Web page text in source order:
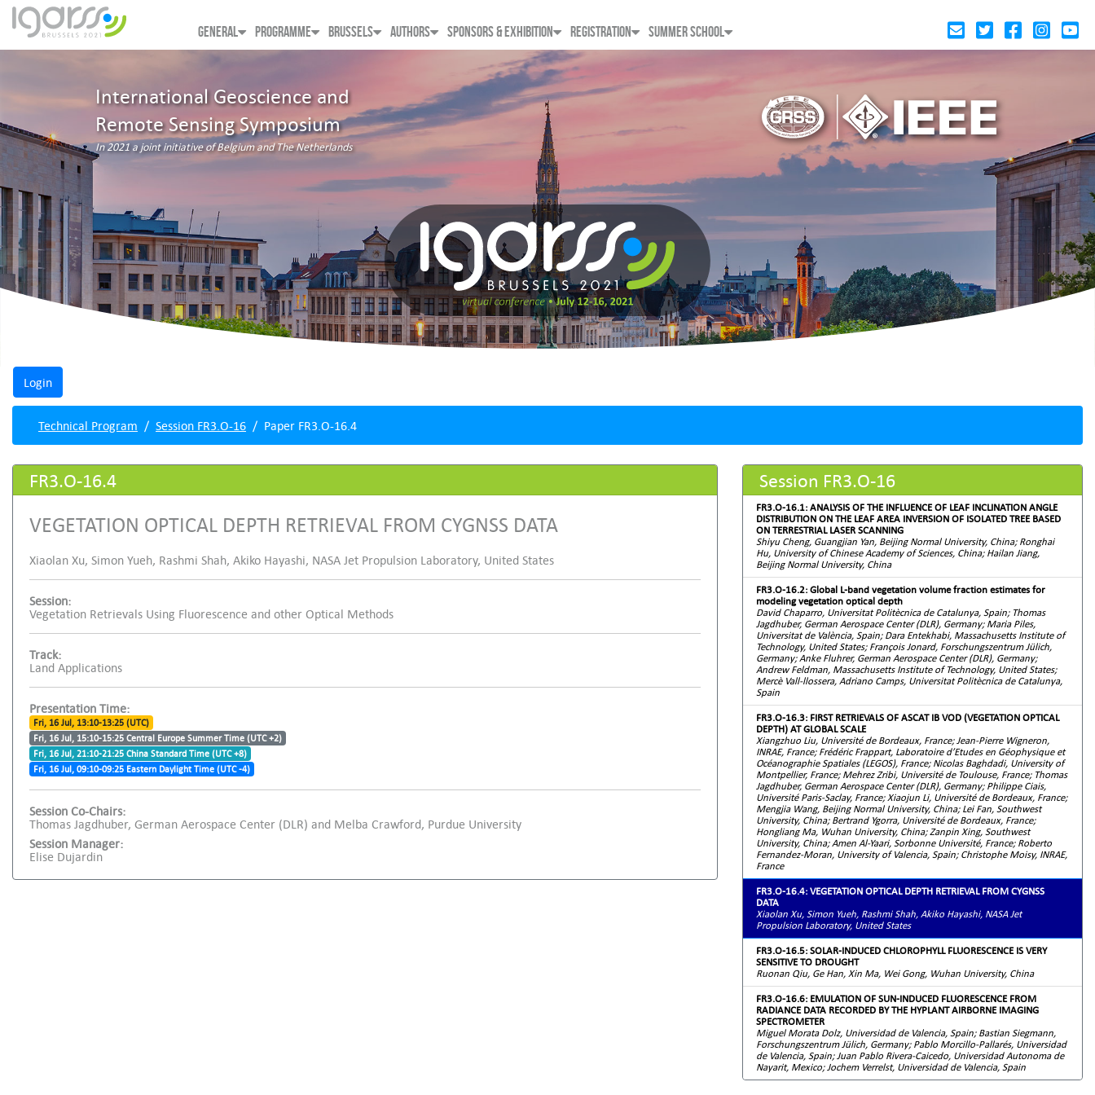
GENERAL PROGRAMME BRUSSELS AUTHORS SPONSORS & EXHIBITION REGISTRATION SUMMER SCHOOL
International Geoscience and
Remote Sensing Symposium
In 2021 a joint initiative of Belgium and The Netherlands
Technical Program Session FR3.O-16 Paper FR3.O-16.4
FR3.O-16.4
VEGETATION OPTICAL DEPTH RETRIEVAL FROM CYGNSS DATA
Xiaolan Xu, Simon Yueh, Rashmi Shah, Akiko Hayashi, NASA Jet Propulsion Laboratory, United States
Session:
Vegetation Retrievals Using Fluorescence and other Optical Methods
Track:
Land Applications
Presentation Time:
Fri, 16 Jul, 13:10-13:25 (UTC)
Fri, 16 Jul, 15:10-15:25 Central Europe Summer Time (UTC +2)
Fri, 16 Jul, 21:10-21:25 China Standard Time (UTC +8)
Fri, 16 Jul, 09:10-09:25 Eastern Daylight Time (UTC -4)
Session Co-Chairs:
Thomas Jagdhuber, German Aerospace Center (DLR) and Melba Crawford, Purdue University
Session Manager:
Elise Dujardin
Session FR3.O-16
FR3.O-16.1: ANALYSIS OF THE INFLUENCE OF LEAF INCLINATION ANGLE
DISTRIBUTION ON THE LEAF AREA INVERSION OF ISOLATED TREE BASED
ON TERRESTRIAL LASER SCANNING
Shiyu Cheng, Guangjian Yan, Beijing Normal University, China; Ronghai
Hu, University of Chinese Academy of Sciences, China; Hailan Jiang,
Beijing Normal University, China
FR3.O-16.2: Global L-band vegetation volume fraction estimates for
modeling vegetation optical depth
David Chaparro, Universitat Politècnica de Catalunya, Spain; Thomas
Jagdhuber, German Aerospace Center (DLR), Germany; Maria Piles,
Universitat de València, Spain; Dara Entekhabi, Massachusetts Institute of
Technology, United States; François Jonard, Forschungszentrum Jülich,
Germany; Anke Fluhrer, German Aerospace Center (DLR), Germany;
Andrew Feldman, Massachusetts Institute of Technology, United States;
Mercè Vall-llossera, Adriano Camps, Universitat Politècnica de Catalunya,
Spain
FR3.O-16.3: FIRST RETRIEVALS OF ASCAT IB VOD (VEGETATION OPTICAL
DEPTH) AT GLOBAL SCALE
Xiangzhuo Liu, Université de Bordeaux, France; Jean-Pierre Wigneron,
INRAE, France; Frédéric Frappart, Laboratoire d’Etudes en Géophysique et
Océanographie Spatiales (LEGOS), France; Nicolas Baghdadi, University of
Montpellier, France; Mehrez Zribi, Université de Toulouse, France; Thomas
Jagdhuber, German Aerospace Center (DLR), Germany; Philippe Ciais,
Université Paris-Saclay, France; Xiaojun Li, Université de Bordeaux, France;
Mengjia Wang, Beijing Normal University, China; Lei Fan, Southwest
University, China; Bertrand Ygorra, Université de Bordeaux, France;
Hongliang Ma, Wuhan University, China; Zanpin Xing, Southwest
University, China; Amen Al-Yaari, Sorbonne Université, France; Roberto
Fernandez-Moran, University of Valencia, Spain; Christophe Moisy, INRAE,
France
FR3.O-16.4: VEGETATION OPTICAL DEPTH RETRIEVAL FROM CYGNSS
DATA
Xiaolan Xu, Simon Yueh, Rashmi Shah, Akiko Hayashi, NASA Jet
Propulsion Laboratory, United States
FR3.O-16.5: SOLAR-INDUCED CHLOROPHYLL FLUORESCENCE IS VERY
SENSITIVE TO DROUGHT
Ruonan Qiu, Ge Han, Xin Ma, Wei Gong, Wuhan University, China
FR3.O-16.6: EMULATION OF SUN-INDUCED FLUORESCENCE FROM
RADIANCE DATA RECORDED BY THE HYPLANT AIRBORNE IMAGING
SPECTROMETER
Miguel Morata Dolz, Universidad de Valencia, Spain; Bastian Siegmann,
Forschungszentrum Jülich, Germany; Pablo Morcillo-Pallarés, Universidad
de Valencia, Spain; Juan Pablo Rivera-Caicedo, Universidad Autonoma de
Nayarit, Mexico; Jochem Verrelst, Universidad de Valencia, Spain